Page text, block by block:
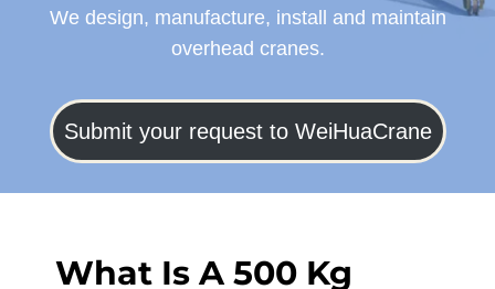
We design, manufacture, install and maintain
overhead cranes.
Submit your request to WeiHuaCrane
What Is A 500 Kg